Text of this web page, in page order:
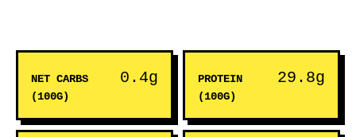
NET CARBS
(100G)
0.4g
PROTEIN
(100G)
29.8g